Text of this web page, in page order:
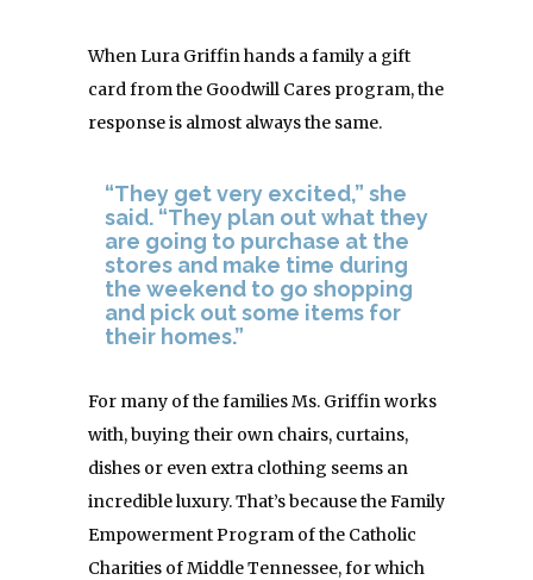
When Lura Griffin hands a family a gift
card from the Goodwill Cares program, the
response is almost always the same.
“They get very excited,” she
said. “They plan out what they
are going to purchase at the
stores and make time during
the weekend to go shopping
and pick out some items for
their homes.”
For many of the families Ms. Griffin works
with, buying their own chairs, curtains,
dishes or even extra clothing seems an
incredible luxury. That’s because the Family
Empowerment Program of the Catholic
Charities of Middle Tennessee, for which